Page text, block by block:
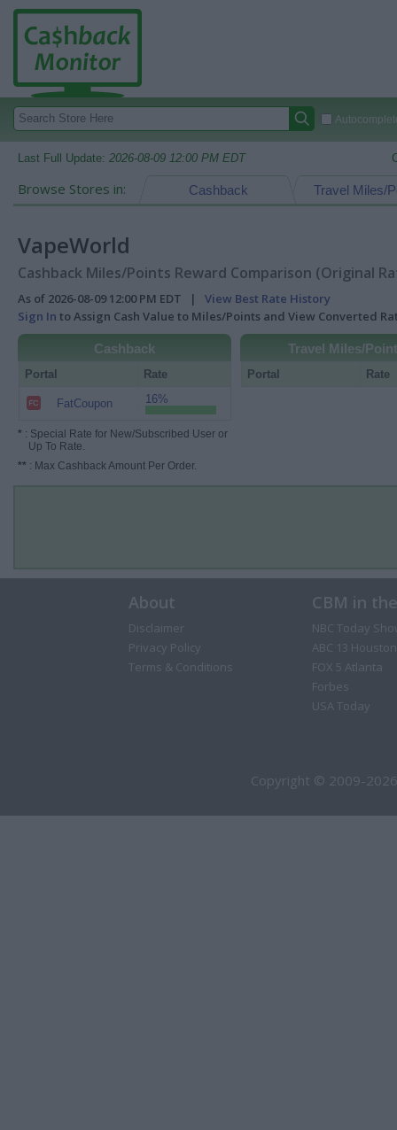
Last Full Update: 2026-08-09 12:00 PM EDT
Browse Stores in: Travel Miles/
Cashback
VapeWorld
Cashback Miles/Points Reward Comparison (Original
As of 2026-08-09 12:00 PM EDT | View Best Rate History
Sign In to Assign Cash Value to Miles/Points and View Converted
Cashback
Portal Rate
FatCoupon 16%
* : Special Rate for New/Subscribed User or
Up To Rate.
** : Max Cashback Amount Per Order.
Travel Miles/
Portal Rate
About
Disclaimer
Privacy Policy
Terms & Conditions
CBM in
NBC Today
ABC 13 Houston
FOX 5 Atlanta
Forbes
USA Today
Copyright © 2009-